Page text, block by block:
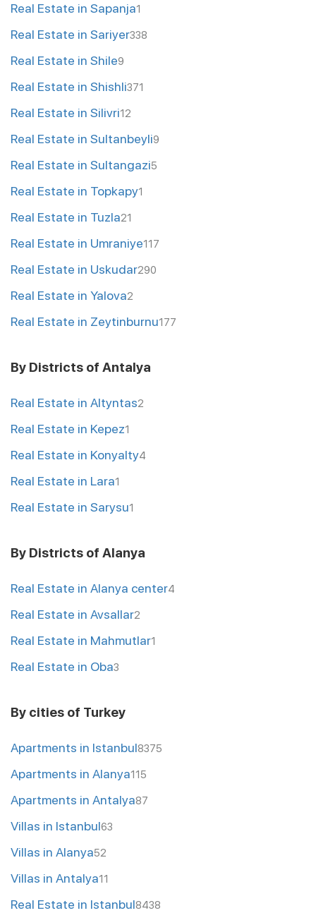
Real Estate in Sapanja1
Real Estate in Sariyer338
Real Estate in Shile9
Real Estate in Shishli371
Real Estate in Silivri12
Real Estate in Sultanbeyli9
Real Estate in Sultangazi5
Real Estate in Topkapy1
Real Estate in Tuzla21
Real Estate in Umraniye117
Real Estate in Uskudar290
Real Estate in Yalova2
Real Estate in Zeytinburnu177
By Districts of Antalya
Real Estate in Altyntas2
Real Estate in Kepez1
Real Estate in Konyalty4
Real Estate in Lara1
Real Estate in Sarysu1
By Districts of Alanya
Real Estate in Alanya center4
Real Estate in Avsallar2
Real Estate in Mahmutlar1
Real Estate in Oba3
By cities of Turkey
Apartments in Istanbul8375
Apartments in Alanya115
Apartments in Antalya87
Villas in Istanbul63
Villas in Alanya52
Villas in Antalya11
Real Estate in Istanbul8438